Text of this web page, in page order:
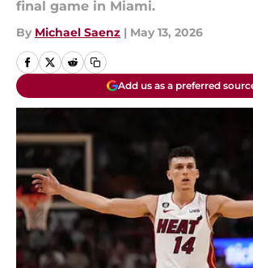
final game in Miami.
By Michael Saenz | May 13, 2026
Add us as a preferred